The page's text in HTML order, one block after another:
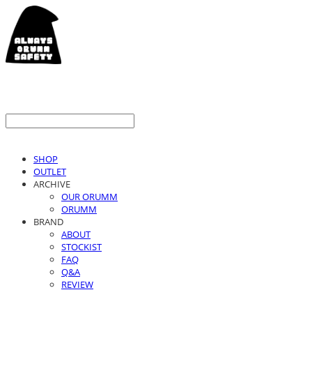
SHOP
OUTLET
ARCHIVE
OUR ORUMM
ORUMM
BRAND
ABOUT
STOCKIST
FAQ
Q&A
REVIEW